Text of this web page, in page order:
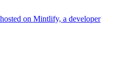
on Mintlify, a developer